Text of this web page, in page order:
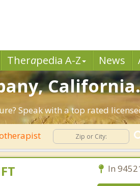
Therapedia A-Z News
Speak with a top rated
In